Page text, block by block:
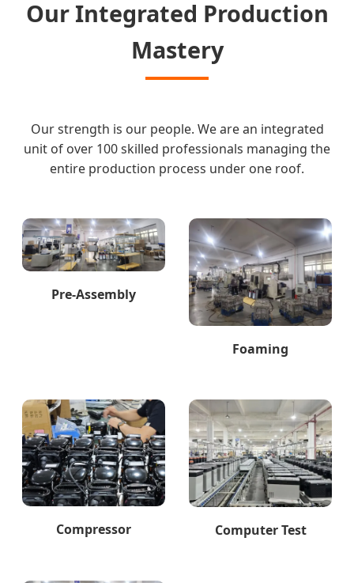
Our Integrated Production
Mastery
Our strength is our people. We are an integrated
unit of over 100 skilled professionals managing the
entire production process under one roof.
Pre-Assembly
Foaming
Compressor Computer Test